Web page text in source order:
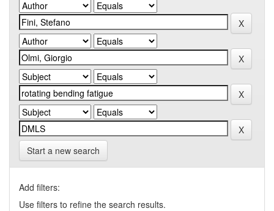
Start a new search
Add filters:
Use filters to refine the search results.